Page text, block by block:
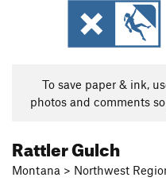
To save paper & ink,
photos and comments
Rattler Gulch
Montana > Northwest